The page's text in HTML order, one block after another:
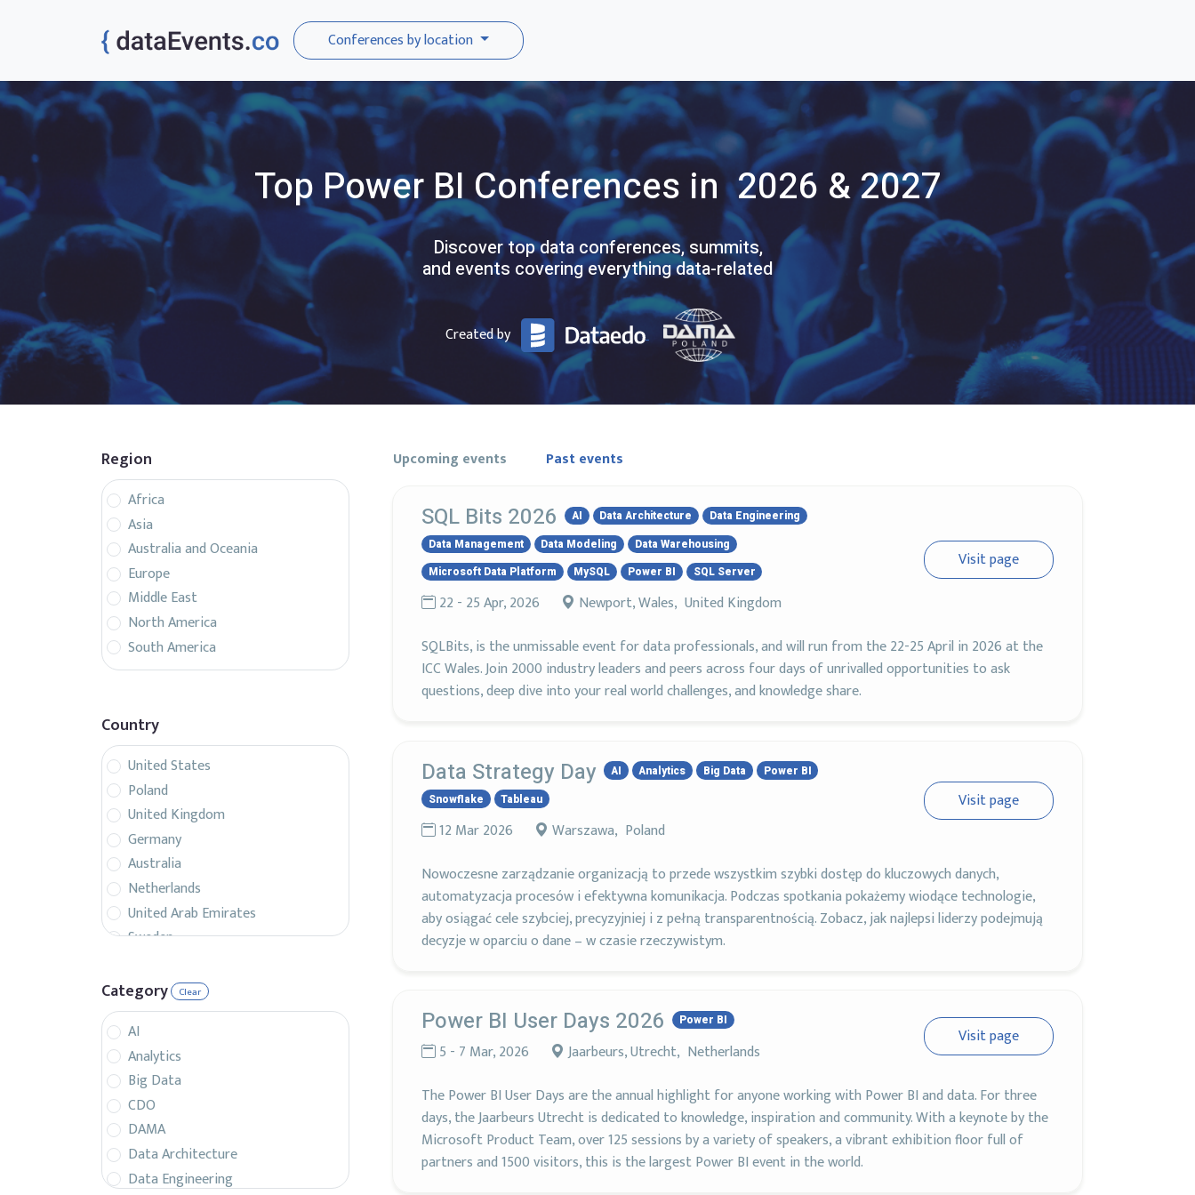
Conferences by location
Top Power BIConferences in 2026 & 2027
Discover top data conferences, summits,
and events covering everything data-related
Created by
Region
Africa
Asia
Australia and Oceania
Europe
Middle East
North America
South America
Country
United States
Poland
United Kingdom
Germany
Australia
Netherlands
United Arab Emirates
Sweden
France
Singapore
Canada
Italy
Czech Republic
Spain
Israel
Brazil
Denmark
Category Clear
AI
Analytics
Big Data
CDO
DAMA
Data Architecture
Data Engineering
Upcoming events Past events
SQL Bits 2026 AI Data Architecture
Data Engineering
Data Management
Data Modeling
Data Warehousing
Microsoft Data Platform
MySQL Power BI SQL Server
22 - 25 Apr, 2026 Newport, Wales, United Kingdom
Visit page
SQLBits, is the unmissable event for data professionals, and will run from the 22-25 April in 2026 at the
ICC Wales. Join 2000 industry leaders and peers across four days of unrivalled opportunities to ask
questions, deep dive into your real world challenges, and knowledge share.
Data Strategy Day AI Analytics Big Data
Power BI
Snowflake
Tableau
12 Mar 2026 Warszawa, Poland
Visit page
Nowoczesne zarządzanie organizacją to przede wszystkim szybki dostęp do kluczowych danych,
automatyzacja procesów i efektywna komunikacja. Podczas spotkania pokażemy wiodące technologie,
aby osiągać cele szybciej, precyzyjniej i z pełną transparentnością. Zobacz, jak najlepsi liderzy podejmują
decyzje w oparciu o dane – w czasie rzeczywistym.
Power BI User Days 2026 Power BI
5 - 7 Mar, 2026 Jaarbeurs, Utrecht, Netherlands
Visit page
The Power BI User Days are the annual highlight for anyone working with Power BI and data. For three
days, the Jaarbeurs Utrecht is dedicated to knowledge, inspiration and community. With a keynote by the
Microsoft Product Team, over 125 sessions by a variety of speakers, a vibrant exhibition floor full of
partners and 1500 visitors, this is the largest Power BI event in the world.